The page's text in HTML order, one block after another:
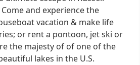
and experience the
vacation & make life
or rent a pontoon, jet ski or
the majesty of of one of the
lakes in the U.S.